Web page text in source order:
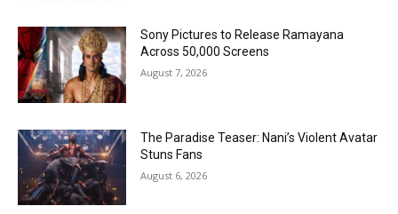
Sony Pictures to Release Ramayana
Across 50,000 Screens
August 7, 2026
The Paradise Teaser: Nani’s Violent Avatar
Stuns Fans
August 6, 2026